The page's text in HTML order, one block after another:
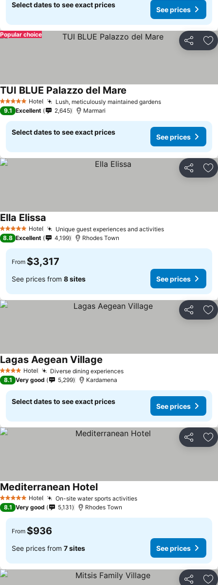
Select dates to see exact prices
See prices
Share
Popular choice
5 Stars Hotel Lush, meticulously maintained gardens
TUI BLUE Palazzo del Mare
9.1 Excellent 2,645 Marmari
Select dates to see exact prices
See prices
Share
5 Stars Hotel Unique guest experiences and activities
Ella Elissa
8.8 Excellent 4,199 Rhodes Town
From $3,317
See prices from 8 sites See prices
Share
4 Stars Hotel Diverse dining experiences
Lagas Aegean Village
8.1 Very good 5,299 Kardamena
Select dates to see exact prices
See prices
Share
5 Stars Hotel On-site water sports activities
Mediterranean Hotel
8.1 Very good 5,131 Rhodes Town
From $936
See prices from 7 sites See prices